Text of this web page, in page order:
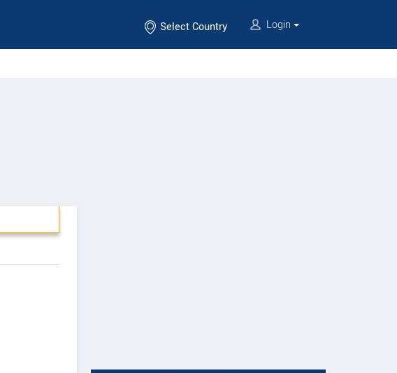
Select Country Login